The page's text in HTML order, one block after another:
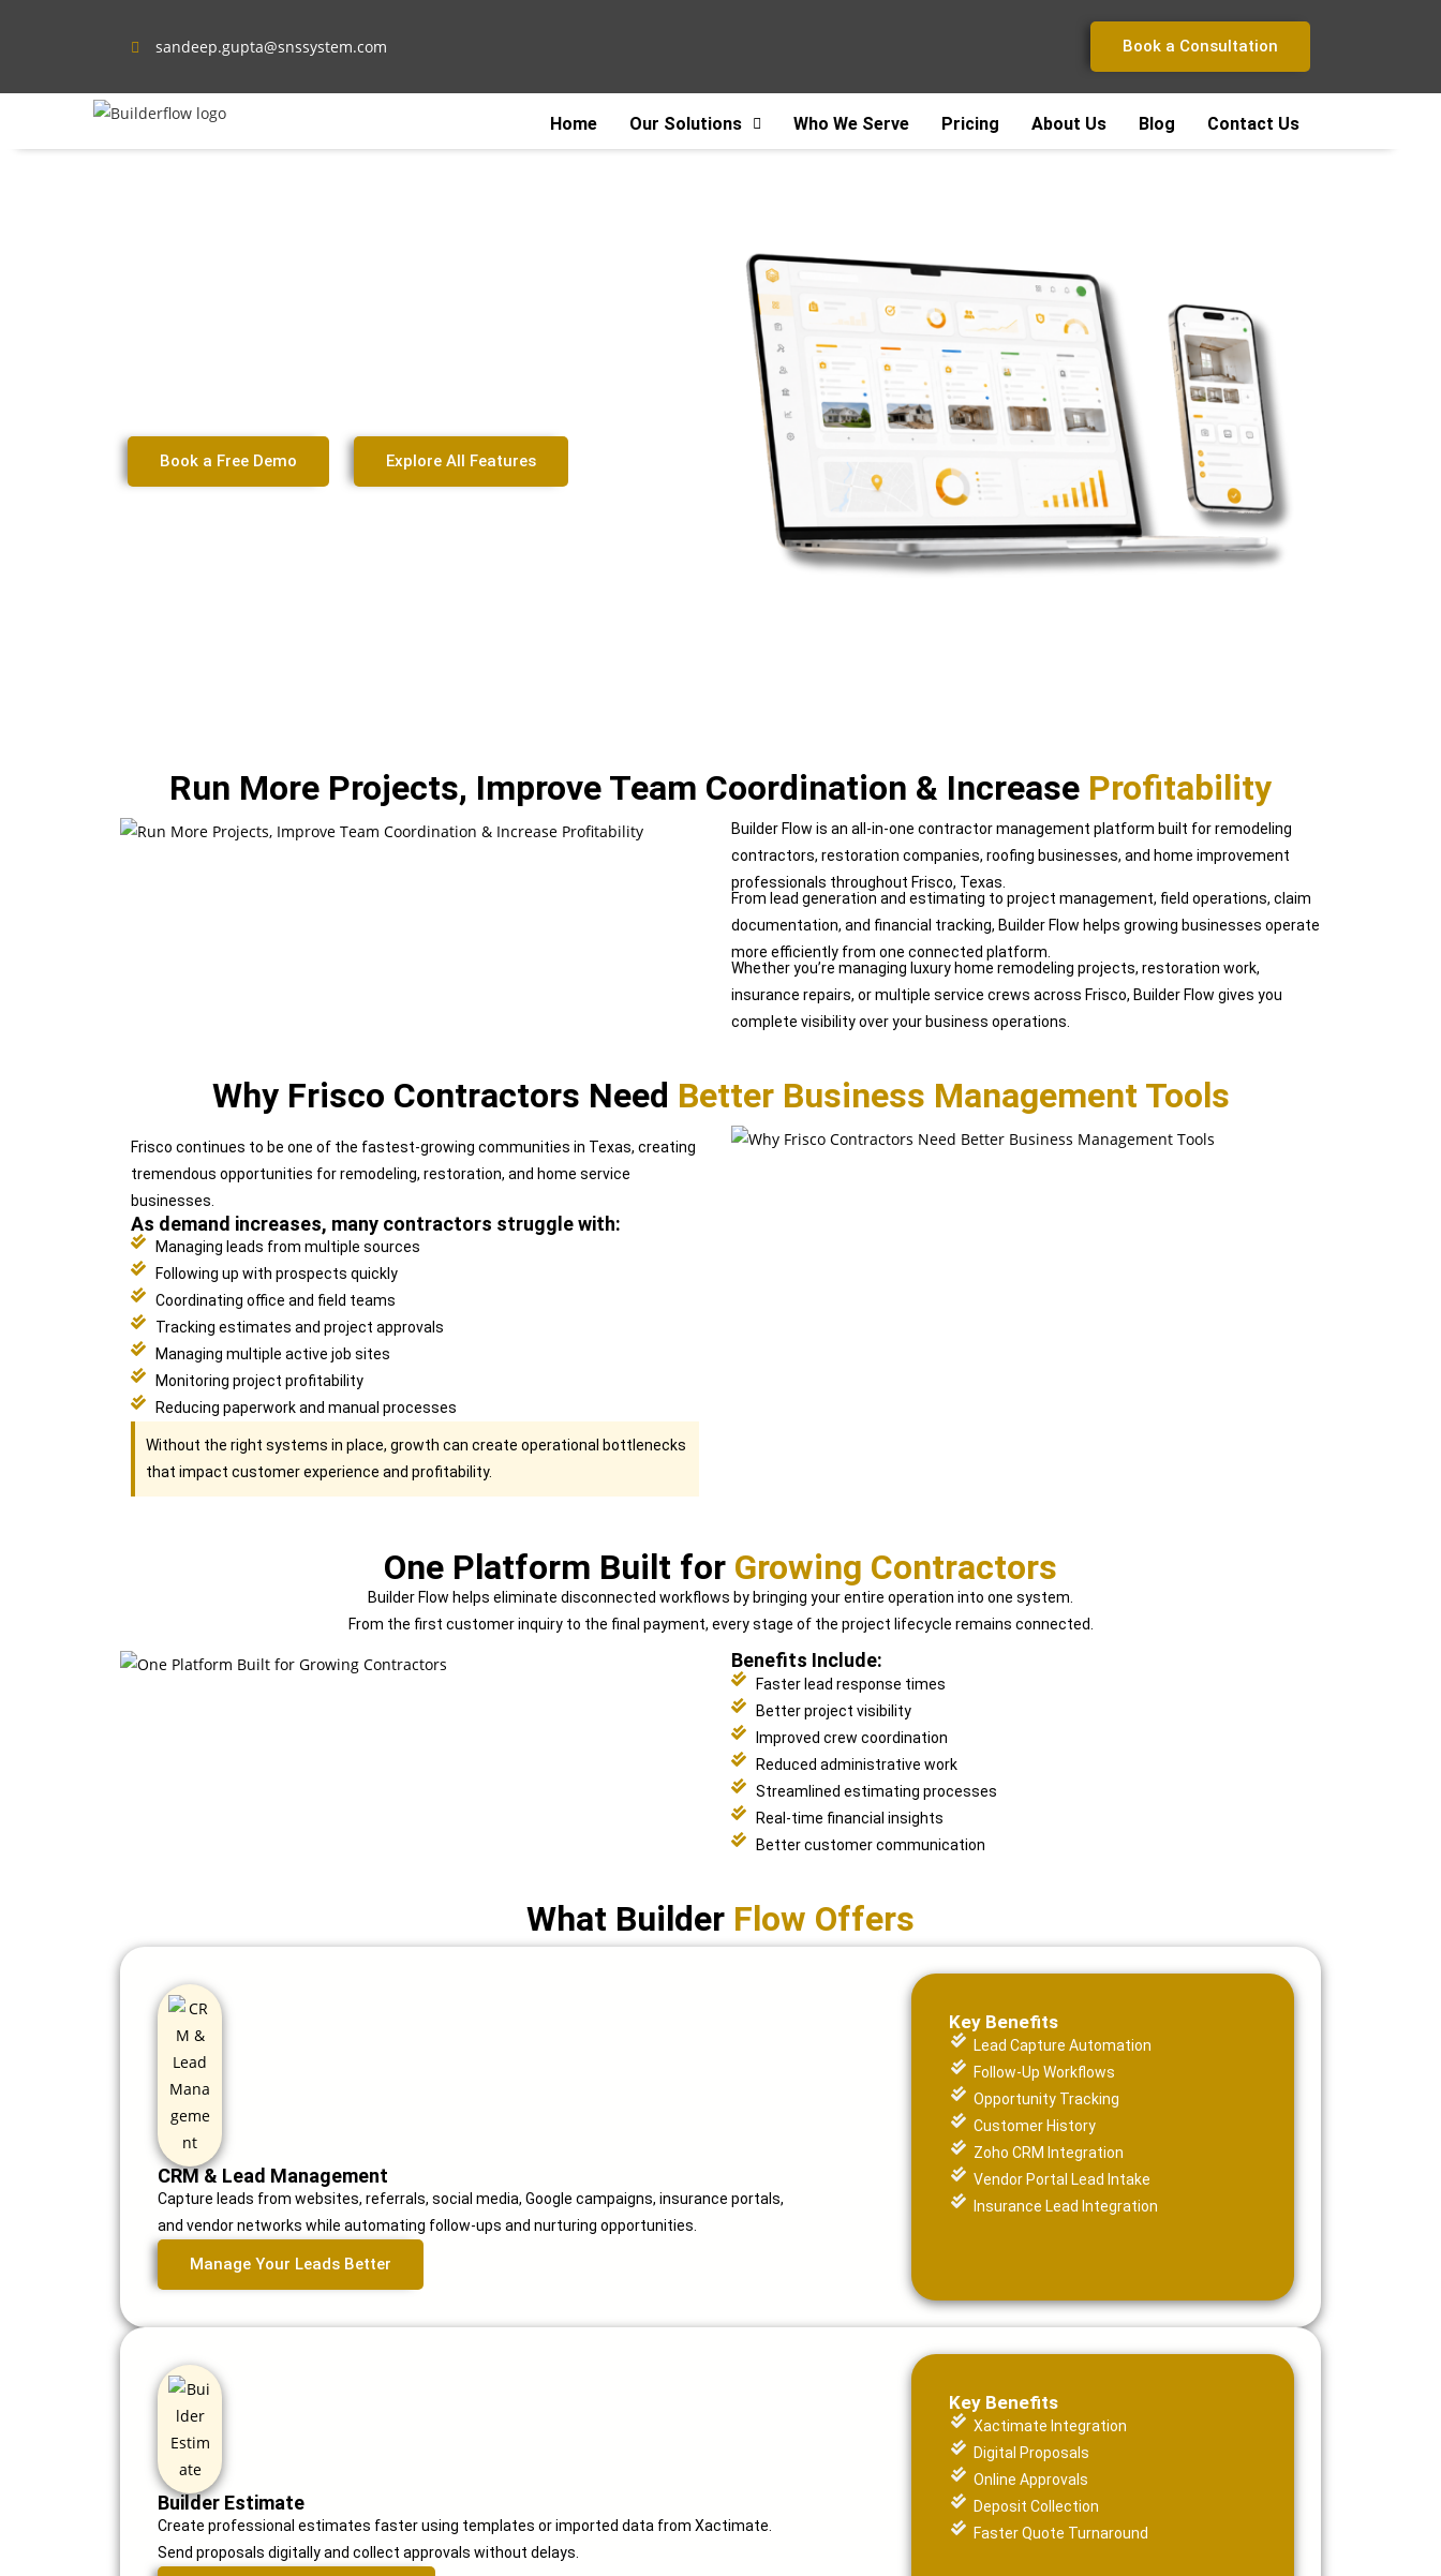
sandeep.gupta@snssystem.com Book a Consultation
Home Our Solutions Who We Serve Pricing About Us Blog Contact Us
Book a Free Demo Explore All Features
Run More Projects, Improve Team Coordination & Increase Profitability
Builder Flow is an all-in-one contractor management platform built for remodeling
contractors, restoration companies, roofing businesses, and home improvement
professionals throughout Frisco, Texas.
From lead generation and estimating to project management, field operations, claim
documentation, and financial tracking, Builder Flow helps growing businesses operate
more efficiently from one connected platform.
Whether you’re managing luxury home remodeling projects, restoration work,
insurance repairs, or multiple service crews across Frisco, Builder Flow gives you
complete visibility over your business operations.
Why Frisco Contractors Need Better Business Management Tools
Frisco continues to be one of the fastest-growing communities in Texas, creating
tremendous opportunities for remodeling, restoration, and home service
businesses.
As demand increases, many contractors struggle with:
Managing leads from multiple sources
Following up with prospects quickly
Coordinating office and field teams
Tracking estimates and project approvals
Managing multiple active job sites
Monitoring project profitability
Reducing paperwork and manual processes
Without the right systems in place, growth can create operational bottlenecks
that impact customer experience and profitability.
One Platform Built for Growing Contractors
Builder Flow helps eliminate disconnected workflows by bringing your entire operation into one system.
From the first customer inquiry to the final payment, every stage of the project lifecycle remains connected.
Benefits Include:
Faster lead response times
Better project visibility
Improved crew coordination
Reduced administrative work
Streamlined estimating processes
Real-time financial insights
Better customer communication
What Builder Flow Offers
CRM & Lead Management
Capture leads from websites, referrals, social media, Google campaigns, insurance portals,
and vendor networks while automating follow-ups and nurturing opportunities.
Manage Your Leads Better
Key Benefits
Lead Capture Automation
Follow-Up Workflows
Opportunity Tracking
Customer History
Zoho CRM Integration
Vendor Portal Lead Intake
Insurance Lead Integration
Builder Estimate
Create professional estimates faster using templates or imported data from Xactimate.
Send proposals digitally and collect approvals without delays.
Key Benefits
Xactimate Integration
Digital Proposals
Online Approvals
Deposit Collection
Faster Quote Turnaround